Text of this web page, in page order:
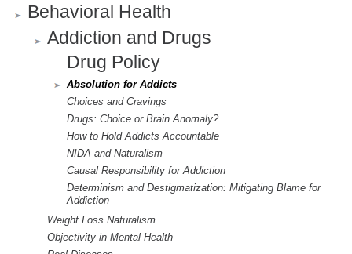
Behavioral Health
Addiction and Drugs
Drug Policy
Absolution for Addicts
Choices and Cravings
Drugs: Choice or Brain Anomaly?
How to Hold Addicts Accountable
NIDA and Naturalism
Causal Responsibility for Addiction
Determinism and Destigmatization: Mitigating Blame for
Addiction
Weight Loss Naturalism
Objectivity in Mental Health